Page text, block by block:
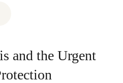
and the Urgent